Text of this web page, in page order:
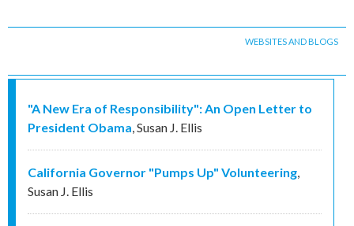
WEBSITES AND BLOGS
"A New Era of Responsibility": An Open Letter to
President Obama,Susan J. Ellis
California Governor "Pumps Up" Volunteering,
Susan J. Ellis